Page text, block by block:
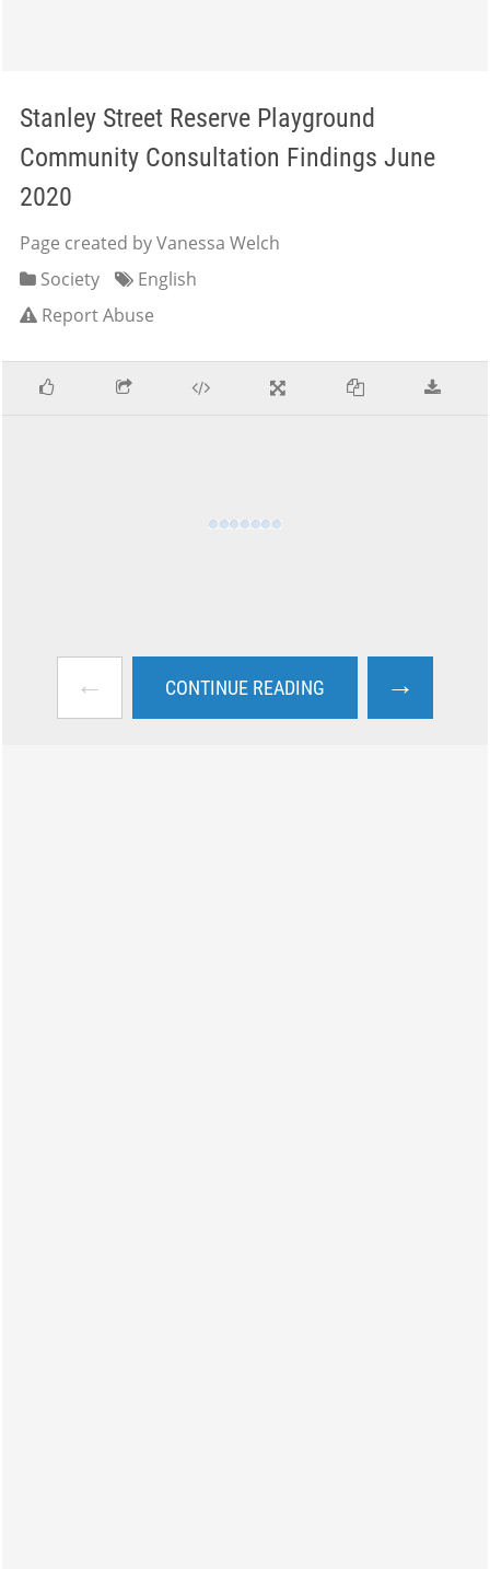
Stanley Street Reserve Playground
Community Consultation Findings June
2020
Page created by Vanessa Welch
Society
English
Report Abuse
← CONTINUE READING →